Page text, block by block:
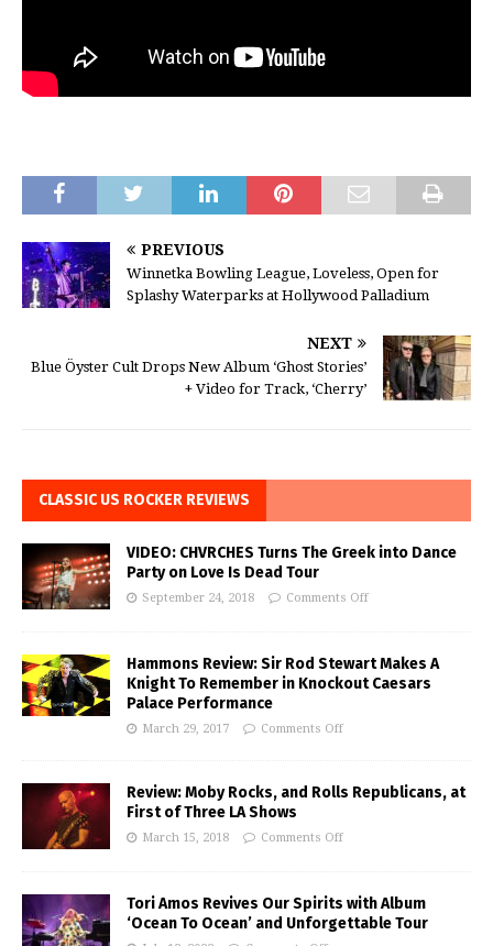
PREVIOUS
Winnetka Bowling League, Loveless, Open for
Splashy Waterparks at Hollywood Palladium
NEXT
Blue Öyster Cult Drops New Album ‘Ghost Stories’
+ Video for Track, ‘Cherry’
CLASSIC US ROCKER REVIEWS
VIDEO: CHVRCHES Turns The Greek into Dance
Party on Love Is Dead Tour
September 24, 2018 Comments Off
Hammons Review: Sir Rod Stewart Makes A
Knight To Remember in Knockout Caesars
Palace Performance
March 29, 2017 Comments Off
Review: Moby Rocks, and Rolls Republicans, at
First of Three LA Shows
March 15, 2018 Comments Off
Tori Amos Revives Our Spirits with Album
‘Ocean To Ocean’ and Unforgettable Tour